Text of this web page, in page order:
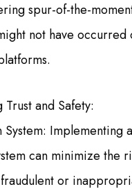
spur-of-the-
not have occurred
Trust and Safety:
Implementing
can minimize the
or